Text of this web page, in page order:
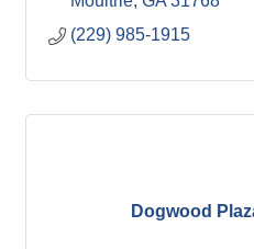
(229) 985-1915
Dogwood